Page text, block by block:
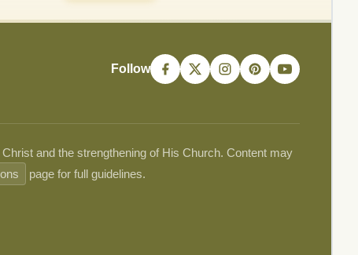
Follow
and the strengthening of His Church. Content may
page for full guidelines.